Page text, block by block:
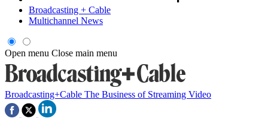
Broadcasting + Cable
Multichannel News
Open menu Close main menu
Broadcasting+Cable The Business of Streaming Video